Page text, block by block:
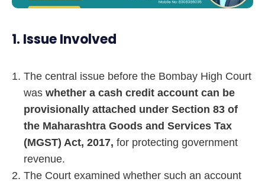
1. Issue Involved
The central issue before the Bombay High Court
was whether a cash credit account can be
provisionally attached under Section 83 of
the Maharashtra Goods and Services Tax
(MGST) Act, 2017, for protecting government
revenue.
The Court examined whether such an account